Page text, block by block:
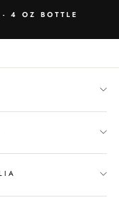
4 OZ BOTTLE